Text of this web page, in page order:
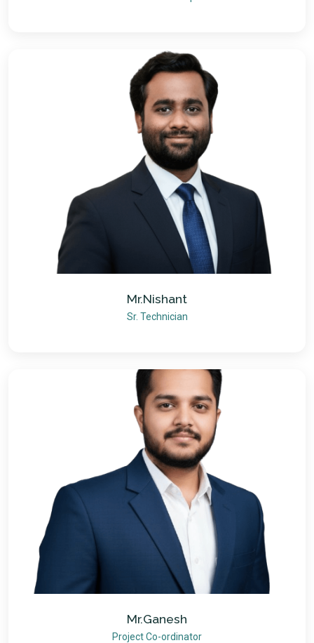
Mr.Nishant
Sr. Technician
Mr.Ganesh
Project Co-ordinator